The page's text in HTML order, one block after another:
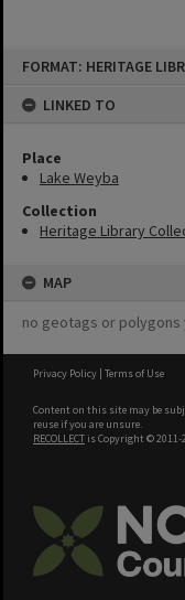
FORMAT: HERITAGE
LINKED TO
Place
Lake Weyba
Collection
Heritage Library
MAP
no geotags or polygons
Privacy Policy | Terms of Use
Content on this site may be
reuse if you are unsure.
RECOLLECT is Copyright © 2011-